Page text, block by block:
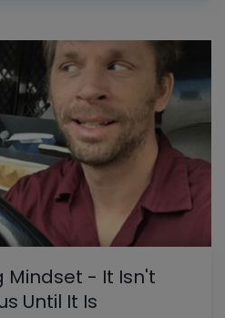
Mindset - It Isn't
Until It Is